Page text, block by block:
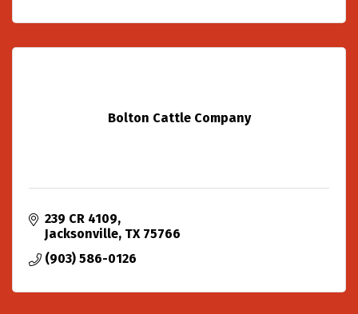
Bolton Cattle Company
239 CR 4109
Jacksonville TX 75766
(903) 586-0126